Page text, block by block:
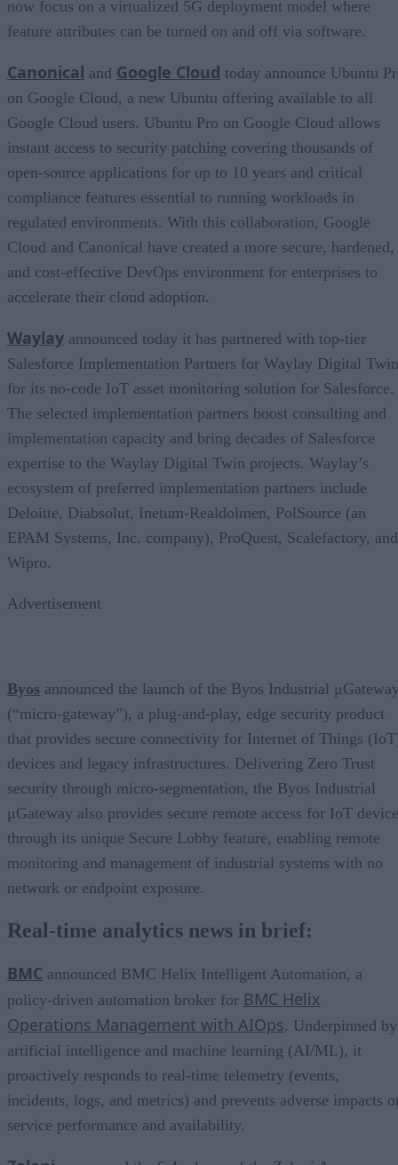
now focus on a virtualized 5G deployment model where
feature attributes can be turned on and off via software.
Canonical and Google Cloud today announce Ubuntu
on Google Cloud, a new Ubuntu offering available to all
Google Cloud users. Ubuntu Pro on Google Cloud allows
instant access to security patching covering thousands of
open-source applications for up to 10 years and critical
compliance features essential to running workloads in
regulated environments. With this collaboration, Google
Cloud and Canonical have created a more secure, hardened,
and cost-effective DevOps environment for enterprises to
accelerate their cloud adoption.
Waylay announced today it has partnered with top-tier
Salesforce Implementation Partners for Waylay Digital
for its no-code IoT asset monitoring solution for Salesforce.
The selected implementation partners boost consulting and
implementation capacity and bring decades of Salesforce
expertise to the Waylay Digital Twin projects. Waylay’s
ecosystem of preferred implementation partners include
Deloitte, Diabsolut, Inetum-Realdolmen, PolSource (an
EPAM Systems, Inc. company), ProQuest, Scalefactory, and
Wipro.
Advertisement
Byos announced the launch of the Byos Industrial
(“micro-gateway”), a plug-and-play, edge security product
that provides secure connectivity for Internet of Things
devices and legacy infrastructures. Delivering Zero Trust
security through micro-segmentation, the Byos Industrial
μGateway also provides secure remote access for IoT
through its unique Secure Lobby feature, enabling remote
monitoring and management of industrial systems with no
network or endpoint exposure.
Real-time analytics news in brief:
BMC announced BMC Helix Intelligent Automation, a
policy-driven automation broker for BMC Helix
Operations Management with AIOps. Underpinned by
artificial intelligence and machine learning (AI/ML), it
proactively responds to real-time telemetry (events,
incidents, logs, and metrics) and prevents adverse impacts
service performance and availability.